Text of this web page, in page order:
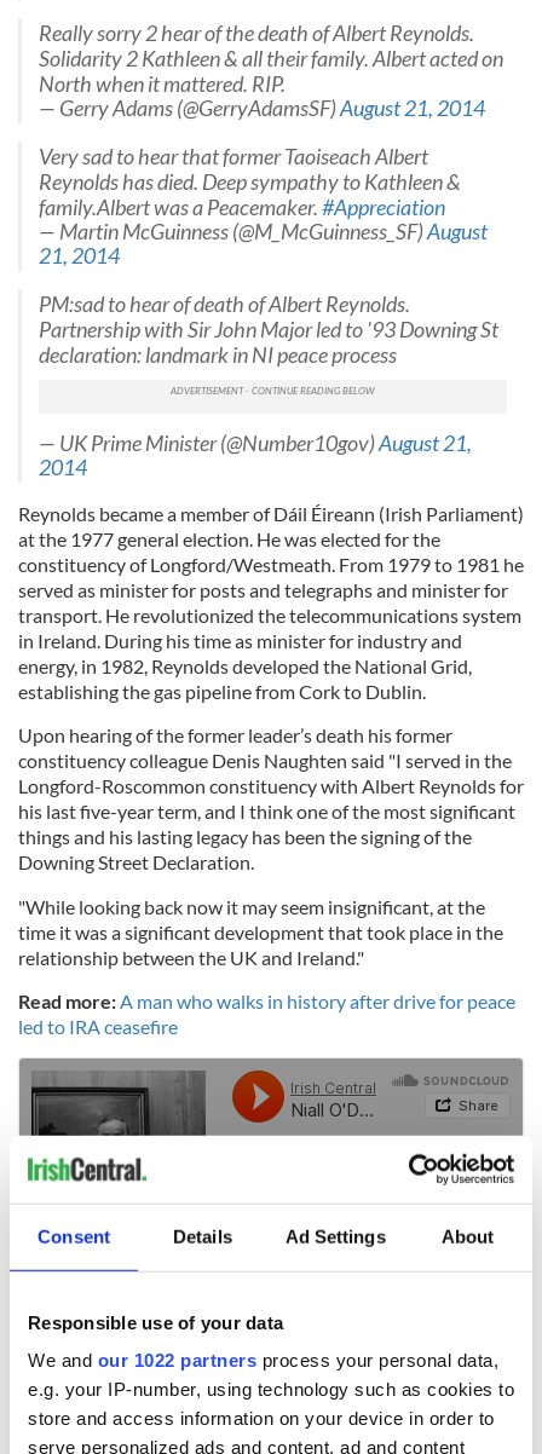
Consent Details Ad Settings About
Responsible use of your data
We and our 1022 partners process your personal data,
e.g. your IP-number, using technology such as cookies to
store and access information on your device in order to
serve personalized ads and content, ad and content
Really sorry 2 hear of the death of Albert Reynolds.
Solidarity 2 Kathleen & all their family. Albert acted on
North when it mattered. RIP.
— Gerry Adams (@GerryAdamsSF)August 21, 2014
Very sad to hear that former Taoiseach Albert
Reynolds has died. Deep sympathy to Kathleen &
family.Albert was a Peacemaker.#Appreciation
— Martin McGuinness (@M_McGuinness_SF)August
21, 2014
PM:sad to hear of death of Albert Reynolds.
Partnership with Sir John Major led to '93 Downing St
declaration: landmark in NI peace process
— UK Prime Minister (@Number10gov)August 21,
2014
Reynolds became a member of Dáil Éireann (Irish Parliament)
at the 1977 general election. He was elected for the
constituency of Longford/Westmeath. From 1979 to 1981 he
served as minister for posts and telegraphs and minister for
transport. He revolutionized the telecommunications system
in Ireland. During his time as minister for industry and
energy, in 1982, Reynolds developed the National Grid,
establishing the gas pipeline from Cork to Dublin.
Upon hearing of the former leader’s death his former
constituency colleague Denis Naughten said "I served in the
Longford-Roscommon constituency with Albert Reynolds for
his last five-year term, and I think one of the most significant
things and his lasting legacy has been the signing of the
Downing Street Declaration.
"While looking back now it may seem insignificant, at the
time it was a significant development that took place in the
relationship between the UK and Ireland."
Read more:A man who walks in history after drive for peace
led to IRA ceasefire
RELATED: Irish Politics,IRA, Crime